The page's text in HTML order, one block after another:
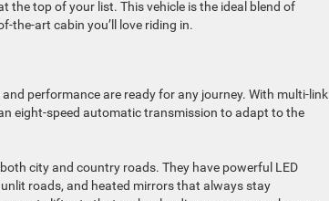
the top of your list. This vehicle is the ideal blend of
the-art cabin you’ll love riding in.
performance are ready for any journey. With multi-link
eight-speed automatic transmission to adapt to the
city and country roads. They have powerful LED
roads, and heated mirrors that always stay